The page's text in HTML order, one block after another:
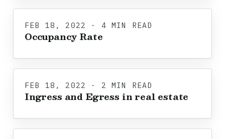
FEB 18, 2022 · 4 MIN READ
Occupancy Rate
FEB 18, 2022 · 2 MIN READ
Ingress and Egress in real estate